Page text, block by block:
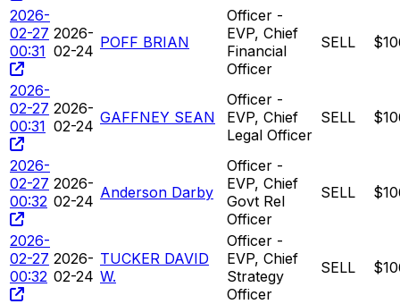
2026-
02-27
00:31
2026-
02-24 POFF BRIAN
Officer -
EVP, Chief
Financial
Officer
SELL
2026-
02-27
00:31
2026-
02-24 GAFFNEY SEAN
Officer -
EVP, Chief
Legal Officer
SELL
2026-
02-27
00:32
2026-
02-24 Anderson Darby
Officer -
EVP, Chief
Govt Rel
Officer
SELL
2026-
02-27
00:32
2026-
02-24
TUCKER DAVID
W.
Officer -
EVP, Chief
Strategy
Officer
SELL